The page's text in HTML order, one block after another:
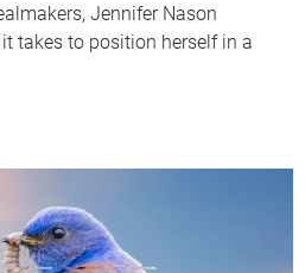
Jennifer Nason
takes to position herself in a